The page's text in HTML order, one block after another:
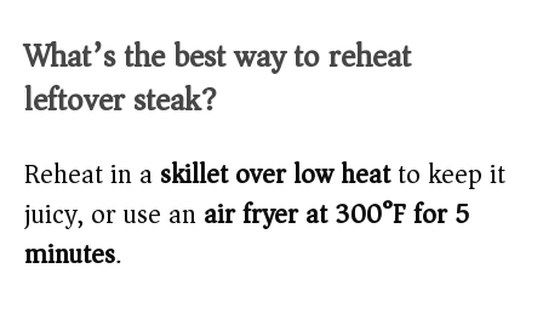
What’s the best way to reheat
leftover steak?
Reheat in askillet over low heatto keep it
juicy, or use anair fryer at 300°F for 5
minutes.